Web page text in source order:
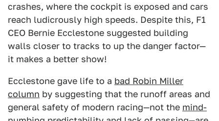
crashes, where the cockpit is exposed and cars
reach ludicrously high speeds. Despite this, F1
CEO Bernie Ecclestone suggested building
walls closer to tracks to up the danger factor—
it makes a better show!
Ecclestone gave life to a bad Robin Miller
column by suggesting that the runoff areas and
general safety of modern racing—not the mind-